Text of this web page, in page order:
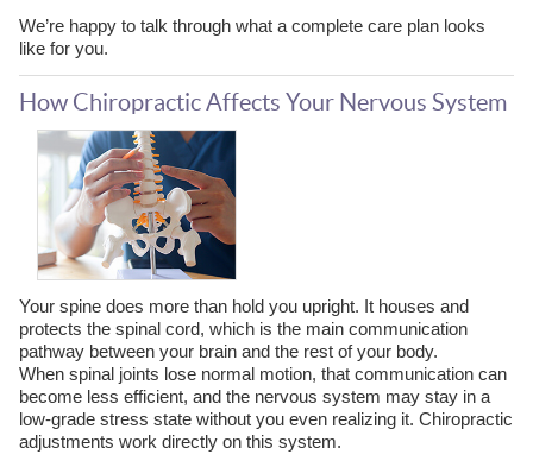
We’re happy to talk through what a complete care plan looks
like for you.
How Chiropractic Affects Your Nervous System
Your spine does more than hold you upright. It houses and
protects the spinal cord, which is the main communication
pathway between your brain and the rest of your body.
When spinal joints lose normal motion, that communication can
become less efficient, and the nervous system may stay in a
low-grade stress state without you even realizing it. Chiropractic
adjustments work directly on this system.